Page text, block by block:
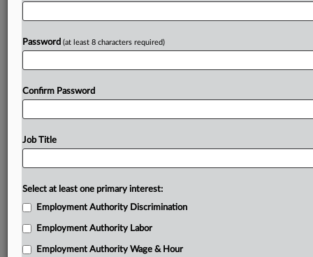
Password (at least 8 characters required)
Confirm Password
Job Title
Select at least one primary interest:
Employment Authority Discrimination
Employment Authority Labor
Employment Authority Wage & Hour